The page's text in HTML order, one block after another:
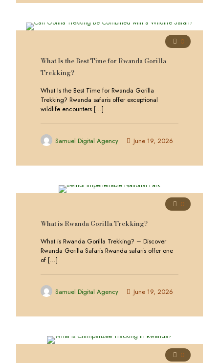
0
What Is the Best Time for Rwanda Gorilla
Trekking?
What Is the Best Time for Rwanda Gorilla
Trekking? Rwanda safaris offer exceptional
wildlife encounters […]
Samuel Digital Agency June 19, 2026
0
What is Rwanda Gorilla Trekking?
What is Rwanda Gorilla Trekking? – Discover
Rwanda Gorilla Safaris Rwanda safaris offer one
of […]
Samuel Digital Agency June 19, 2026
0